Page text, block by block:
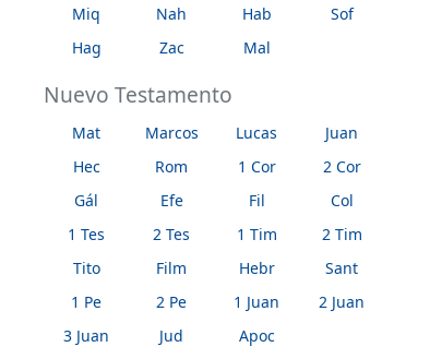
Miq
Nah Hab
Sof
Hag
Zac Mal
Nuevo Testamento
Mat Marcos Lucas
Juan
Hec
Rom 1 Cor
2 Cor
Gál
Efe Fil
Col
1 Tes
2 Tes 1 Tim
2 Tim
Tito
Film Hebr
Sant
1 Pe
2 Pe 1 Juan
2 Juan
3 Juan
Jud Apoc